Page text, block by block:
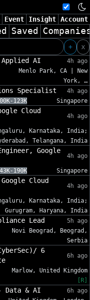
Event Insight Account
Saved
+
x
AI
4h ago
Menlo Park, CA | New
York, …
Specialist
4h ago
123K Singapore
Cloud
4h ago
Karnataka, India;
Telangana, India
Google
4h ago
190K Singapore
Cloud
4h ago
Karnataka, India;
Gurugram, Haryana, India
Lead
5h ago
Novi Beograd, Beograd,
Serbia
6
6h ago
Marlow, United Kingdom
[R]
Data & AI
6h ago